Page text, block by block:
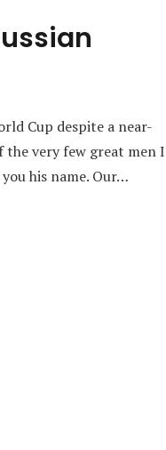
Cup despite a near-
the very few great men I
his name. Our…